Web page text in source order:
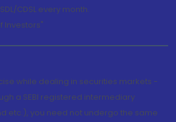
CDSL every month.
Investors"
while dealing in securities markets -
a SEBI registered intermediary
etc.), you need not undergo the same